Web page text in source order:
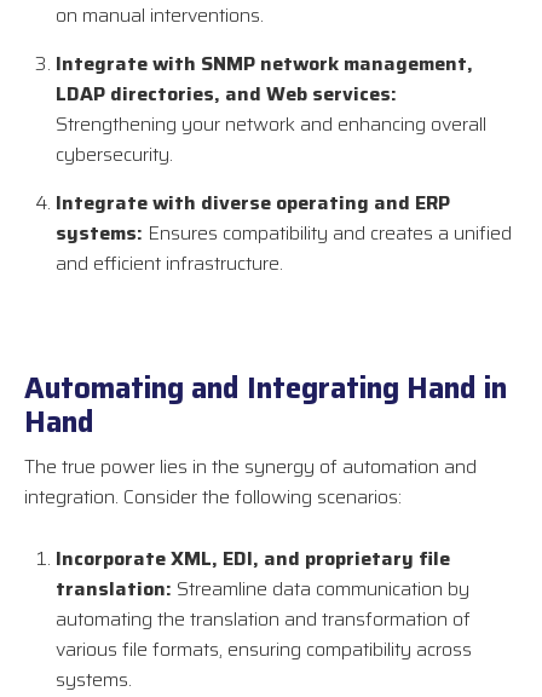
on manual interventions.
Integrate with SNMP network management,
LDAP directories, and Web services:
Strengthening your network and enhancing overall
cybersecurity.
Integrate with diverse operating and ERP
systems: Ensures compatibility and creates a unified
and efficient infrastructure.
Automating and Integrating Hand in
Hand
The true power lies in the synergy of automation and
integration. Consider the following scenarios:
Incorporate XML, EDI, and proprietary file
translation: Streamline data communication by
automating the translation and transformation of
various file formats, ensuring compatibility across
systems.